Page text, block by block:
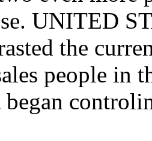
UNITED
the
people in
began